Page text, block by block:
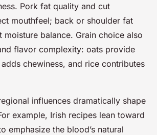
Pork fat quality and cut
mouthfeel; back or shoulder fat
moisture balance. Grain choice also
flavor complexity: oats provide
chewiness, and rice contributes
influences dramatically shape
example, Irish recipes lean toward
emphasize the blood’s natural